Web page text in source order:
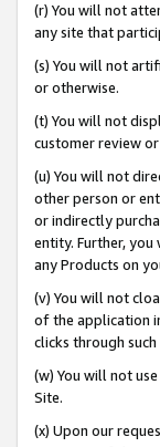
(r) You will not
any site that
(s) You will not
or otherwise.
(t) You will not
customer review
(u) You will not
other person or
or indirectly
entity. Further,
any Products on
(v) You will not
of the application
clicks through
(w) You will not
Site.
(x) Upon our